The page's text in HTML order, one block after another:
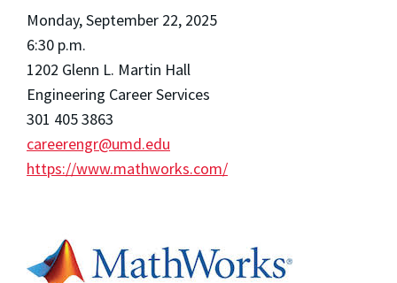
Monday, September 22, 2025
6:30 p.m.
1202 Glenn L. Martin Hall
Engineering Career Services
301 405 3863
careerengr@umd.edu
https://www.mathworks.com/